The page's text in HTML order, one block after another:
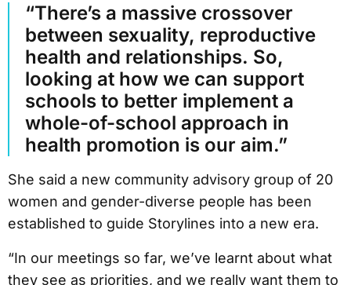
“There’s a massive crossover
between sexuality, reproductive
health and relationships. So,
looking at how we can support
schools to better implement a
whole-of-school approach in
health promotion is our aim.”
She said a new community advisory group of 20
women and gender-diverse people has been
established to guide Storylines into a new era.
“In our meetings so far, we’ve learnt about what
they see as priorities, and we really want them to